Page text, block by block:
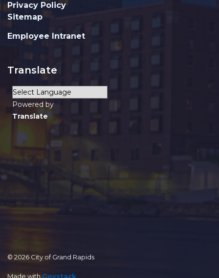
Privacy Policy
Sitemap
Employee Intranet
Translate
Powered by
Translate
© 2026 City of Grand Rapids
Made with Govstack